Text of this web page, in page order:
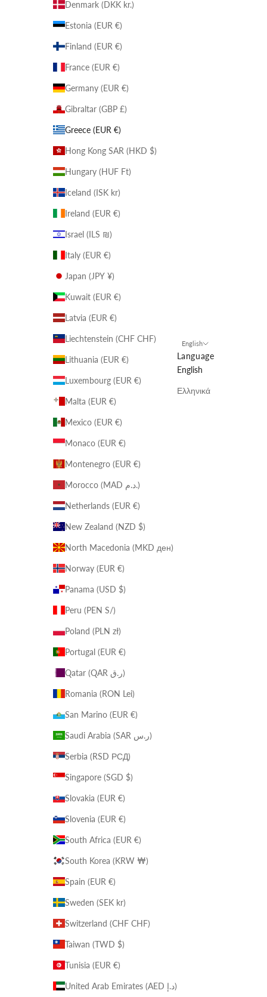
Denmark (DKK kr.)
Estonia (EUR €)
Finland (EUR €)
France (EUR €)
Germany (EUR €)
Gibraltar (GBP £)
Greece (EUR €)
Hong Kong SAR (HKD $)
Hungary (HUF Ft)
Iceland (ISK kr)
Ireland (EUR €)
Israel (ILS ₪)
Italy (EUR €)
Japan (JPY ¥)
Kuwait (EUR €)
Latvia (EUR €)
Liechtenstein (CHF CHF)
Lithuania (EUR €)
Luxembourg (EUR €)
Malta (EUR €)
Mexico (EUR €)
Monaco (EUR €)
Montenegro (EUR €)
Morocco (MAD د.م.)
Netherlands (EUR €)
New Zealand (NZD $)
North Macedonia (MKD ден)
Norway (EUR €)
Panama (USD $)
Peru (PEN S/)
Poland (PLN zł)
Portugal (EUR €)
Qatar (QAR ر.ق)
Romania (RON Lei)
San Marino (EUR €)
Saudi Arabia (SAR ر.س)
Serbia (RSD РСД)
Singapore (SGD $)
Slovakia (EUR €)
Slovenia (EUR €)
South Africa (EUR €)
South Korea (KRW ₩)
Spain (EUR €)
Sweden (SEK kr)
Switzerland (CHF CHF)
Taiwan (TWD $)
Tunisia (EUR €)
United Arab Emirates (AED د.إ)
English
Language
English
Ελληνικά